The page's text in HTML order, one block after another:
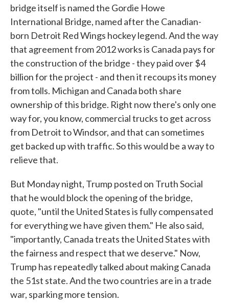
bridge itself is named the Gordie Howe
International Bridge, named after the Canadian-
born Detroit Red Wings hockey legend. And the way
that agreement from 2012 works is Canada pays for
the construction of the bridge - they paid over $4
billion for the project - and then it recoups its money
from tolls. Michigan and Canada both share
ownership of this bridge. Right now there's only one
way for, you know, commercial trucks to get across
from Detroit to Windsor, and that can sometimes
get backed up with traffic. So this would be a way to
relieve that.
But Monday night, Trump posted on Truth Social
that he would block the opening of the bridge,
quote, "until the United States is fully compensated
for everything we have given them." He also said,
"importantly, Canada treats the United States with
the fairness and respect that we deserve." Now,
Trump has repeatedly talked about making Canada
the 51st state. And the two countries are in a trade
war, sparking more tension.